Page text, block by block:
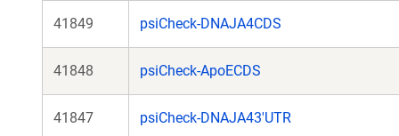
41849 psiCheck-DNAJA4CDS
41848 psiCheck-ApoECDS
41847 psiCheck-DNAJA43'UTR